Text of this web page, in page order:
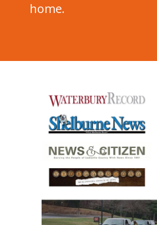
home.